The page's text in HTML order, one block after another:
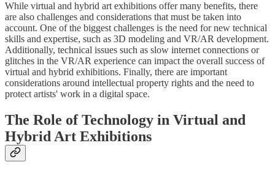
While virtual and hybrid art exhibitions offer many benefits, there
are also challenges and considerations that must be taken into
account. One of the biggest challenges is the need for new technical
skills and expertise, such as 3D modeling and VR/AR development.
Additionally, technical issues such as slow internet connections or
glitches in the VR/AR experience can impact the overall success of
virtual and hybrid exhibitions. Finally, there are important
considerations around intellectual property rights and the need to
protect artists' work in a digital space.
The Role of Technology in Virtual and
Hybrid Art Exhibitions